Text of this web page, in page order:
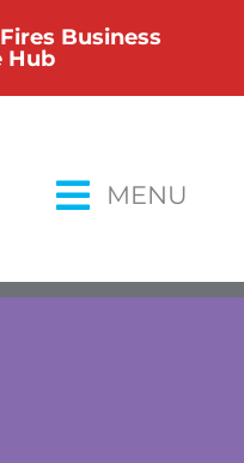
Business
Hub
MENU